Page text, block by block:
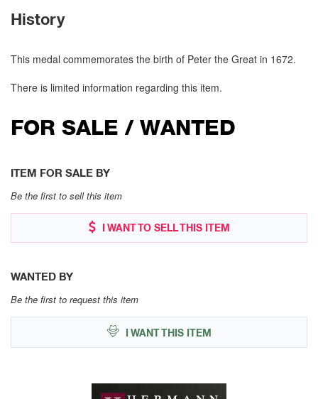
History
This medal commemorates the birth of Peter the Great in 1672.
There is limited information regarding this item.
FOR SALE / WANTED
ITEM FOR SALE BY
Be the first to sell this item
I WANT TO SELL THIS ITEM
WANTED BY
Be the first to request this item
I WANT THIS ITEM